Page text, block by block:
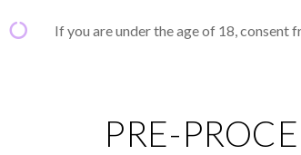
If you are under the age of 18, consent
PRE-